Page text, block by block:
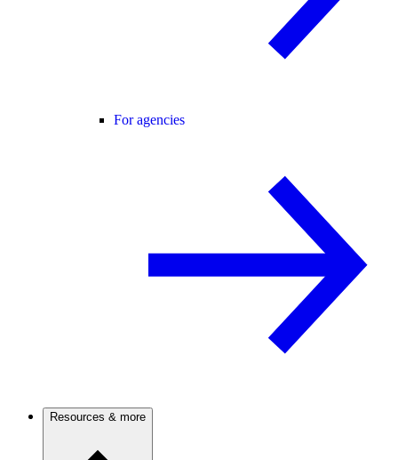
For agencies
Resources & more